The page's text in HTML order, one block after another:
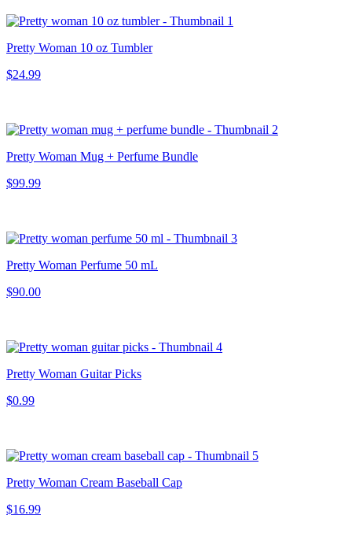
Pretty Woman 10 oz Tumbler
$24.99
Pretty Woman Mug + Perfume Bundle
$99.99
Pretty Woman Perfume 50 mL
$90.00
Pretty Woman Guitar Picks
$0.99
Pretty Woman Cream Baseball Cap
$16.99